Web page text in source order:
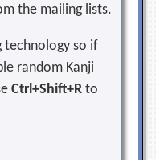
the mailing lists.
technology so if
random Kanji
Ctrl+Shift+R to